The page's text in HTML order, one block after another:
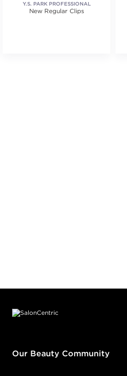
Y.S. PARK PROFESSIONAL
New Regular Clips
Our Beauty Community